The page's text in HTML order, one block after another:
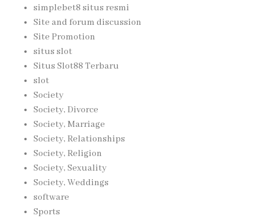
simplebet8 situs resmi
Site and forum discussion
Site Promotion
situs slot
Situs Slot88 Terbaru
slot
Society
Society, Divorce
Society, Marriage
Society, Relationships
Society, Religion
Society, Sexuality
Society, Weddings
software
Sports